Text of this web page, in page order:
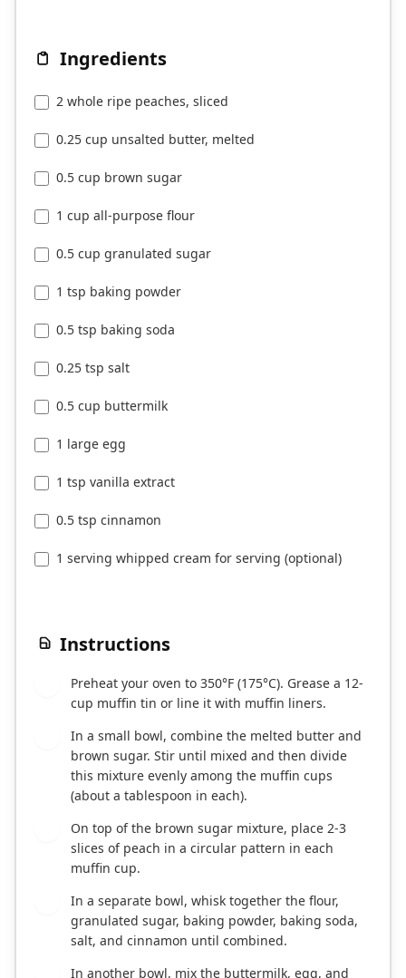
Ingredients
2 whole ripe peaches, sliced
0.25 cup unsalted butter, melted
0.5 cup brown sugar
1 cup all-purpose flour
0.5 cup granulated sugar
1 tsp baking powder
0.5 tsp baking soda
0.25 tsp salt
0.5 cup buttermilk
1 large egg
1 tsp vanilla extract
0.5 tsp cinnamon
1 serving whipped cream for serving (optional)
Instructions
Preheat your oven to 350°F (175°C). Grease a 12-
cup muffin tin or line it with muffin liners.
In a small bowl, combine the melted butter and
brown sugar. Stir until mixed and then divide
this mixture evenly among the muffin cups
(about a tablespoon in each).
On top of the brown sugar mixture, place 2-3
slices of peach in a circular pattern in each
muffin cup.
In a separate bowl, whisk together the flour,
granulated sugar, baking powder, baking soda,
salt, and cinnamon until combined.
In another bowl, mix the buttermilk, egg, and